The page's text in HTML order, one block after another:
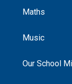
Maths
Music
Our School